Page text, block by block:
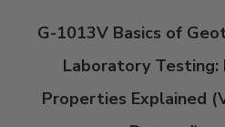
G-1013V Basics of
Laboratory Testing:
Properties Explained